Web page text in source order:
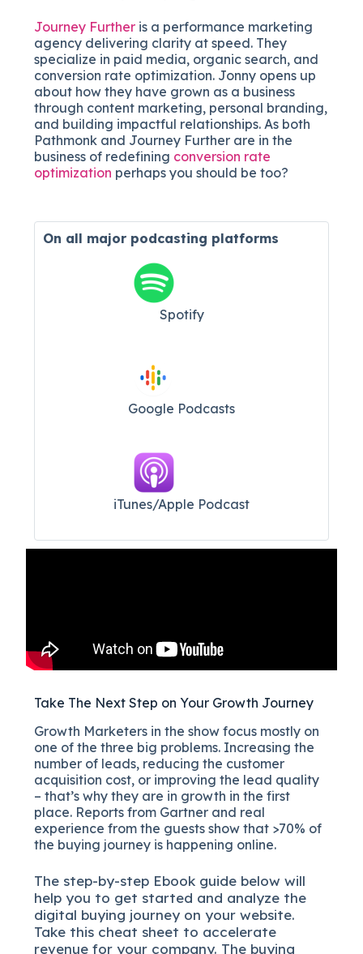
Journey Further is a performance marketing
agency delivering clarity at speed. They
specialize in paid media, organic search, and
conversion rate optimization. Jonny opens up
about how they have grown as a business
through content marketing, personal branding,
and building impactful relationships. As both
Pathmonk and Journey Further are in the
business of redefining conversion rate
optimization perhaps you should be too?
On all major podcasting platforms
Spotify
Google Podcasts
iTunes/Apple Podcast​
Take The Next Step on Your Growth Journey
Growth Marketers in the show focus mostly on
one of the three big problems. Increasing the
number of leads, reducing the customer
acquisition cost, or improving the lead quality
– that’s why they are in growth in the first
place. Reports from Gartner and real
experience from the guests show that >70% of
the buying journey is happening online.
The step-by-step Ebook guide below will
help you to get started and analyze the
digital buying journey on your website.
Take this cheat sheet to accelerate
revenue for your company. The buying